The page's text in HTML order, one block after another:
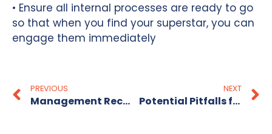
• Ensure all internal processes are ready to go
so that when you find your superstar, you can
engage them immediately
PREVIOUS
Management Recruitment Made Easy
NEXT
Potential Pitfalls for Personnel Recruitment